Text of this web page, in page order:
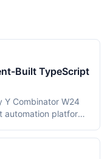
Built TypeScript
Y Combinator W24
automation platform
2019, is the most
workflow